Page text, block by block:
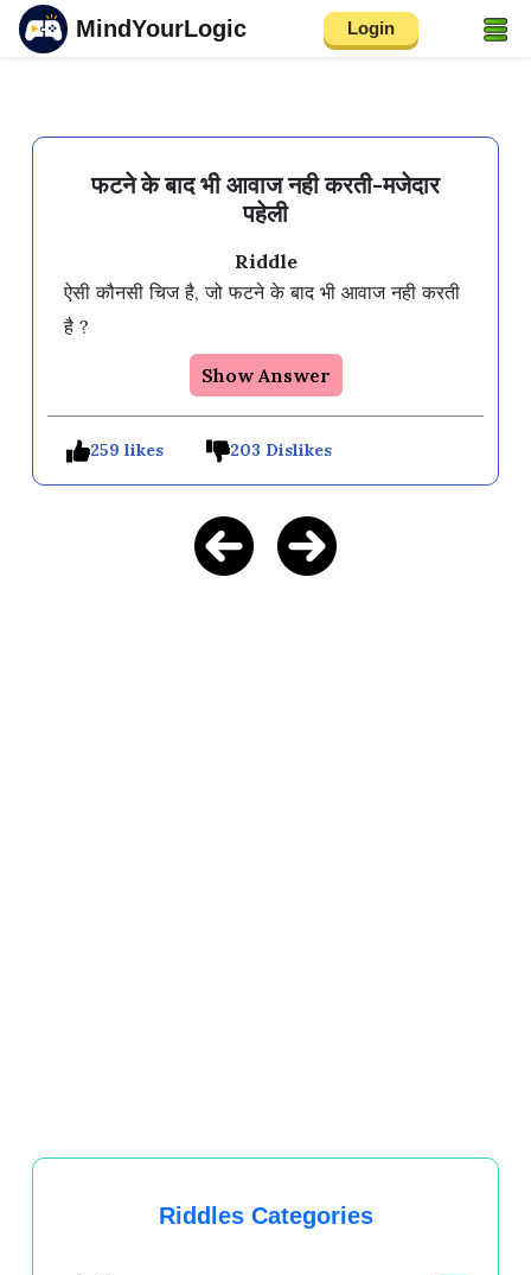
MindYourLogic Login
फटने के बाद भी आवाज नही करती-मजेदार
पहेली
Riddle
ऐसी कौनसी चिज है, जो फटने के बाद भी आवाज नही करती
Show Answer
259 likes 203 Dislikes
Riddles Categories